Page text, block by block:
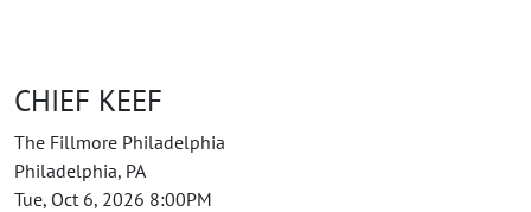
CHIEF KEEF
The Fillmore Philadelphia
Philadelphia, PA
Tue, Oct 6, 2026 8:00PM